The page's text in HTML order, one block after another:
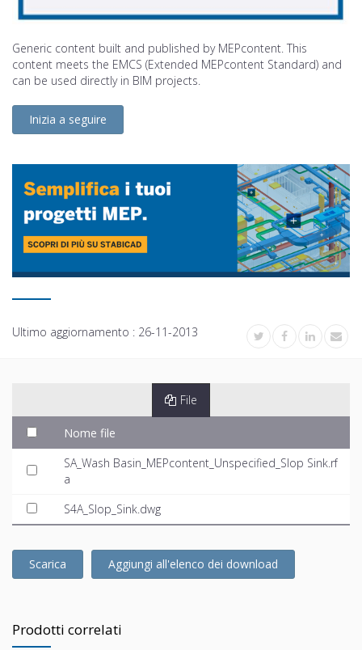
Generic content built and published by MEPcontent. This
content meets the EMCS (Extended MEPcontent Standard) and
can be used directly in BIM projects.
Inizia a seguire
Ultimo aggiornamento : 26-11-2013
File
Nome file
SA_Wash Basin_MEPcontent_Unspecified_Slop Sink.rf
a
S4A_Slop_Sink.dwg
Scarica Aggiungi all'elenco dei download
Prodotti correlati